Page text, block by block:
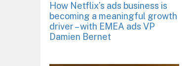
How Netflix’s ads business is
becoming a meaningful growth
driver – with EMEA ads VP
Damien Bernet